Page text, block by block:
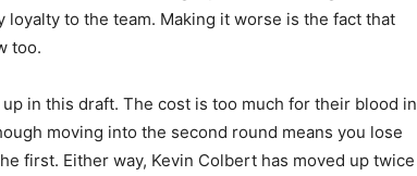
to the team. Making it worse is the fact that
too.
in this draft. The cost is too much for their blood in
moving into the second round means you lose
first. Either way, Kevin Colbert has moved up twice